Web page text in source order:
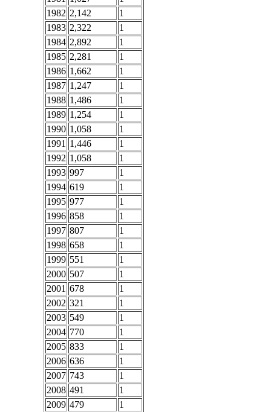
1982 2,142
1
1983 2,322
1
1984 2,892
1
1985 2,281
1
1986 1,662
1
1987 1,247
1
1988 1,486
1
1989 1,254
1
1990 1,058
1
1991 1,446
1
1992 1,058
1
1993 997
1
1994 619
1
1995 977
1
1996 858
1
1997 807
1
1998 658
1
1999 551
1
2000 507
1
2001 678
1
2002 321
1
2003 549
1
2004 770
1
2005 833
1
2006 636
1
2007 743
1
2008 491
1
2009 479 1